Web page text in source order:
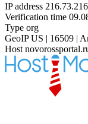
IP address
Verification time
Type org
GeoIP US | 16509 |
Host